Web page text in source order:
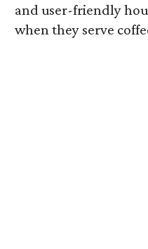
and user-friendly
when they serve